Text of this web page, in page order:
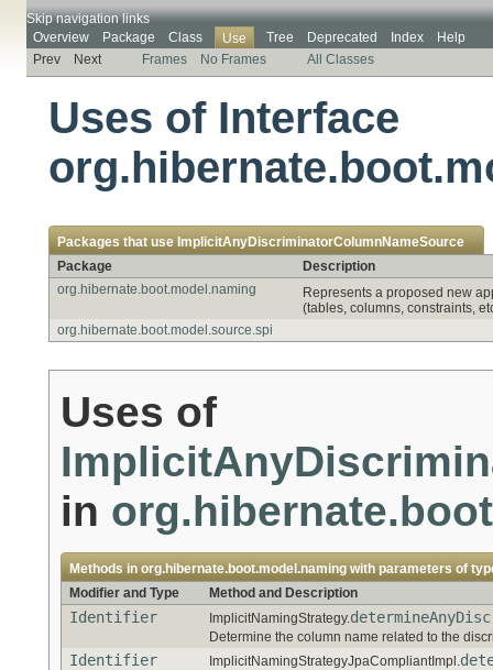
Skip navigation links
Overview
Package Class Use Tree Deprecated Index
Help
Prev
Next Frames No Frames All Classes
Uses of Interface
Packages that use ImplicitAnyDiscriminatorColumnNameSource
Package
Description
org.hibernate.boot.model.naming
Represents a proposed new
(tables, columns, constraints,
org.hibernate.boot.model.source.spi
Uses of
in
Methods in org.hibernate.boot.model.naming with parameters of
Modifier and Type
Method and Description
Identifier ImplicitNamingStrategy.
Determine the column name related to the
Identifier ImplicitNamingStrategyJpaCompliantImpl.